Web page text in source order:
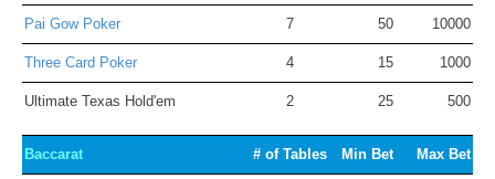
Pai Gow Poker 7 50 10000
Three Card Poker 4 15 1000
Ultimate Texas Hold'em 2 25 500
Baccarat # of Tables Min Bet Max Bet